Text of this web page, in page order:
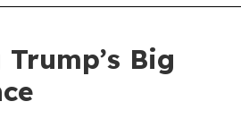
Big